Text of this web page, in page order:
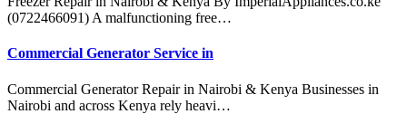
(0722466091) A malfunctioning free…
Commercial Generator Service in
Commercial Generator Repair in Nairobi & Kenya Businesses in
Nairobi and across Kenya rely heavi…